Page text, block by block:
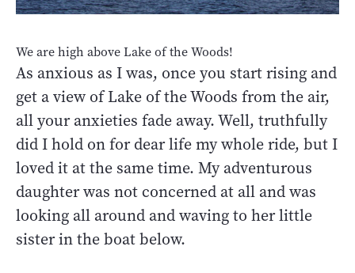
We are high above Lake of the Woods!
As anxious as I was, once you start rising and
get a view of Lake of the Woods from the air,
all your anxieties fade away. Well, truthfully
did I hold on for dear life my whole ride, but I
loved it at the same time. My adventurous
daughter was not concerned at all and was
looking all around and waving to her little
sister in the boat below.